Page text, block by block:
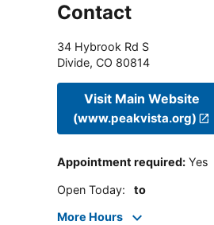
Contact
34 Hybrook Rd S
Divide, CO 80814
Visit Main Website
(www.peakvista.org)
Appointment required: Yes
Open Today: to
More Hours